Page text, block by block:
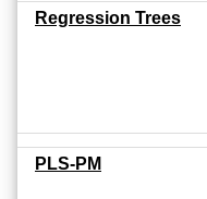
Regression Trees
PLS-PM